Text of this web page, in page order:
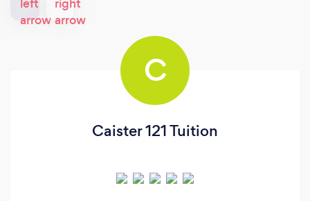
C
Caister 121 Tuition